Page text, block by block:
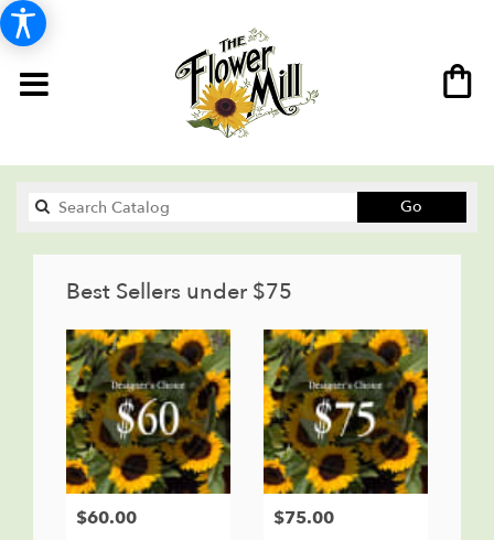
Go
catalog
Best Sellers under $75
Price:
$60.00 Price:
$75.00